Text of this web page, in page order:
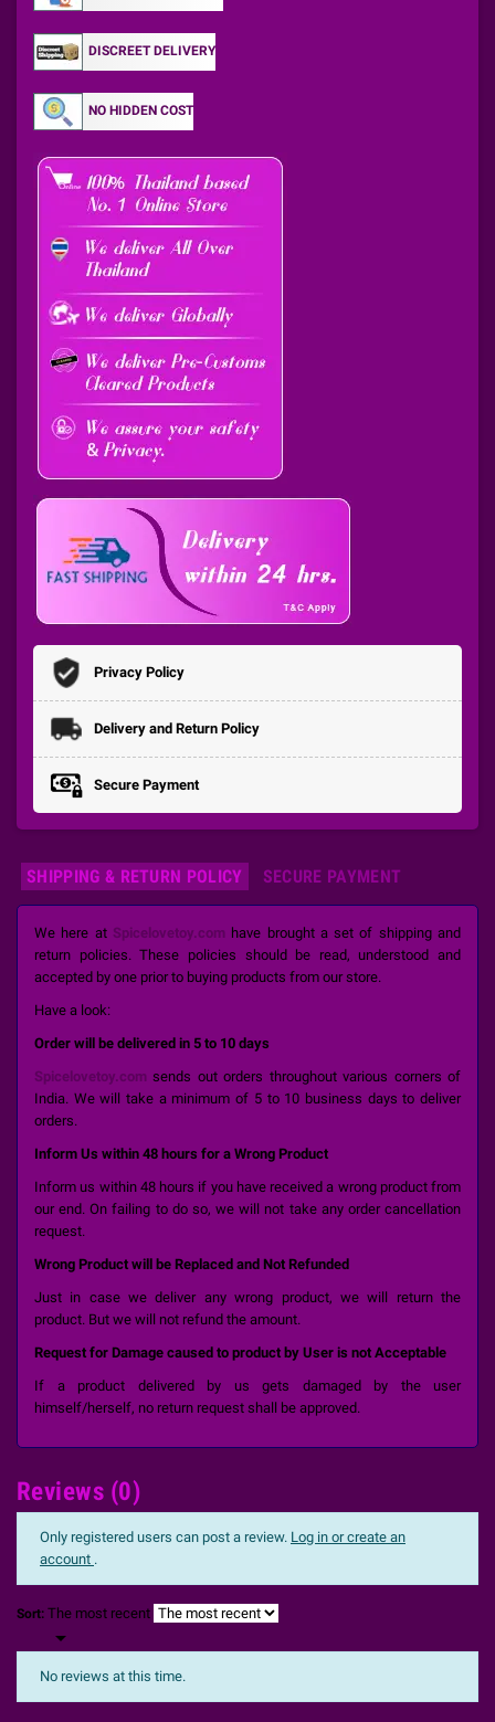
DISCREET DELIVERY
NO HIDDEN COST
Privacy Policy
Delivery and Return Policy
Secure Payment
SHIPPING & RETURN POLICY SECURE PAYMENT
We here at Spicelovetoy.com have brought a set of shipping and
return policies. These policies should be read, understood and
accepted by one prior to buying products from our store.
Have a look:
Order will be delivered in 5 to 10 days
Spicelovetoy.com sends out orders throughout various corners of
India. We will take a minimum of 5 to 10 business days to deliver
orders.
Inform Us within 48 hours for a Wrong Product
Inform us within 48 hours if you have received a wrong product from
our end. On failing to do so, we will not take any order cancellation
request.
Wrong Product will be Replaced and Not Refunded
Just in case we deliver any wrong product, we will return the
product. But we will not refund the amount.
Request for Damage caused to product by User is not Acceptable
If a product delivered by us gets damaged by the user
himself/herself, no return request shall be approved.
Reviews (0)
Only registered users can post a review. Log in or create an
account .
Sort: The most recent

No reviews at this time.